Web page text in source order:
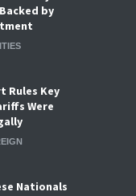
by
Rules Key
Were
Nationals